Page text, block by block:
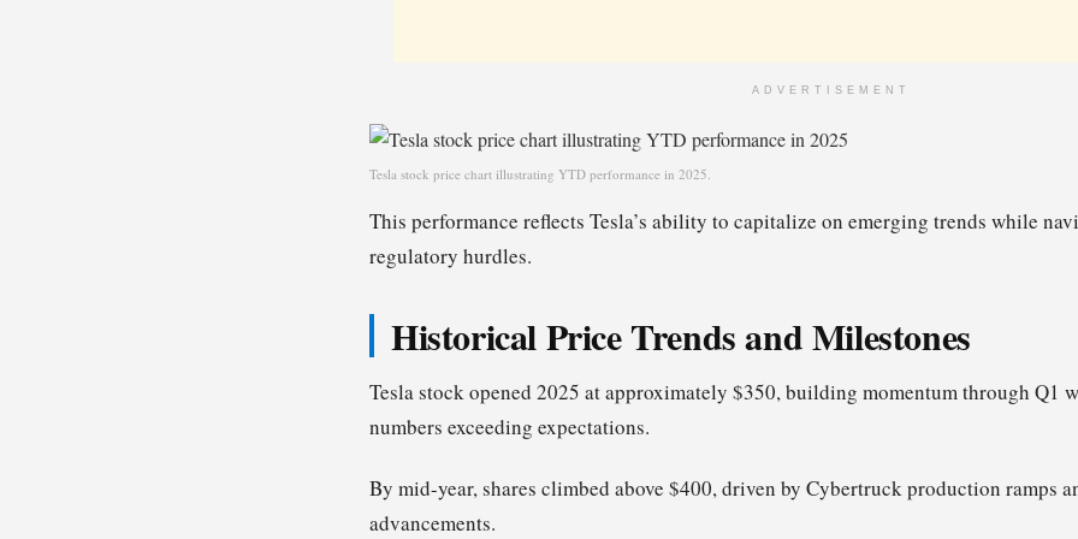
ADVERTISEMENT
Tesla stock price chart illustrating YTD performance in 2025.
This performance reflects Tesla’s ability to capitalize on emerging trends while
regulatory hurdles.
Historical Price Trends and Milestones
Tesla stock opened 2025 at approximately $350, building momentum through Q1
numbers exceeding expectations.
By mid-year, shares climbed above $400, driven by Cybertruck production ramps
advancements.